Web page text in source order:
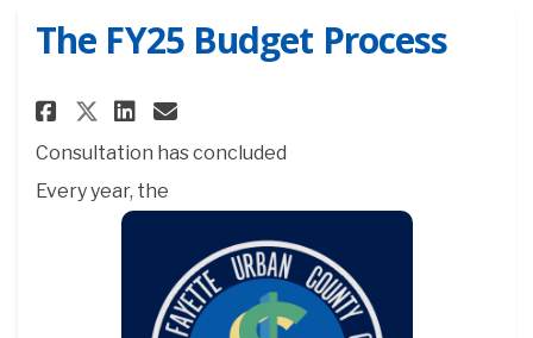
The FY25 Budget Process
Share The FY25 Budget Process
Share The FY25 Budget
Share The FY25 Budget
Email The FY25 Budget
Consultation has concluded
Every year, the